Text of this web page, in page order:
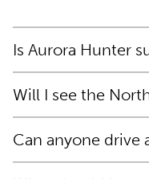
Is Aurora Hunter
Will I see the
Can anyone drive